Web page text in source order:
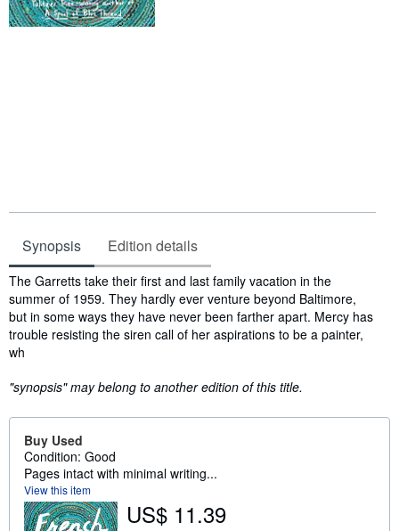
Synopsis Edition details
Synopsis
The Garretts take their first and last family vacation in the
summer of 1959. They hardly ever venture beyond Baltimore,
but in some ways they have never been farther apart. Mercy has
trouble resisting the siren call of her aspirations to be a painter,
wh
"synopsis" may belong to another edition of this title.
Buy Used
Condition: Good
Pages intact with minimal writing...
View this item
US$ 11.39